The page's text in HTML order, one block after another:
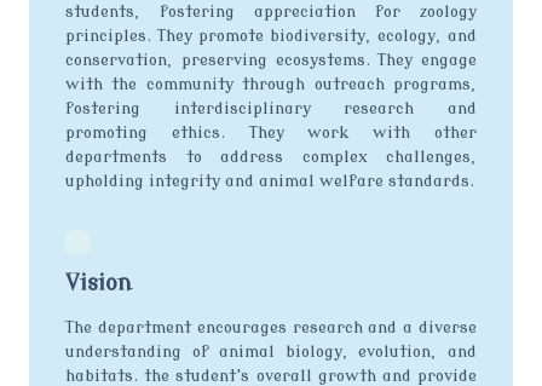
students, fostering appreciation for zoology
principles. They promote biodiversity, ecology, and
conservation, preserving ecosystems. They engage
with the community through outreach programs,
fostering interdisciplinary research and
promoting ethics. They work with other
departments to address complex challenges,
upholding integrity and animal welfare standards.
Vision
The department encourages research and a diverse
understanding of animal biology, evolution, and
habitats. the student's overall growth and provide